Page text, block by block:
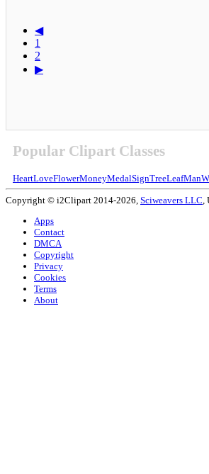
◀
1
2
▶
Popular Clipart Classes
HeartLoveFlowerMoneyMedalSignTreeLeafMan
Copyright © i2Clipart 2014-2026, Sciweavers LLC
Apps
Contact
DMCA
Copyright
Privacy
Cookies
Terms
About